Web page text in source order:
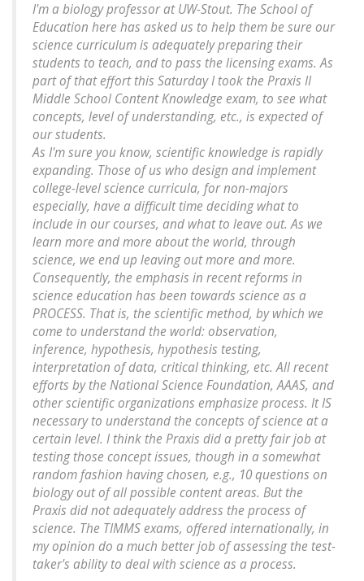
I'm a biology professor at UW-Stout. The School of
Education here has asked us to help them be sure our
science curriculum is adequately preparing their
students to teach, and to pass the licensing exams. As
part of that effort this Saturday I took the Praxis II
Middle School Content Knowledge exam, to see what
concepts, level of understanding, etc., is expected of
our students.
As I'm sure you know, scientific knowledge is rapidly
expanding. Those of us who design and implement
college-level science curricula, for non-majors
especially, have a difficult time deciding what to
include in our courses, and what to leave out. As we
learn more and more about the world, through
science, we end up leaving out more and more.
Consequently, the emphasis in recent reforms in
science education has been towards science as a
PROCESS. That is, the scientific method, by which we
come to understand the world: observation,
inference, hypothesis, hypothesis testing,
interpretation of data, critical thinking, etc. All recent
efforts by the National Science Foundation, AAAS, and
other scientific organizations emphasize process. It IS
necessary to understand the concepts of science at a
certain level. I think the Praxis did a pretty fair job at
testing those concept issues, though in a somewhat
random fashion having chosen, e.g., 10 questions on
biology out of all possible content areas. But the
Praxis did not adequately address the process of
science. The TIMMS exams, offered internationally, in
my opinion do a much better job of assessing the test-
taker's ability to deal with science as a process.